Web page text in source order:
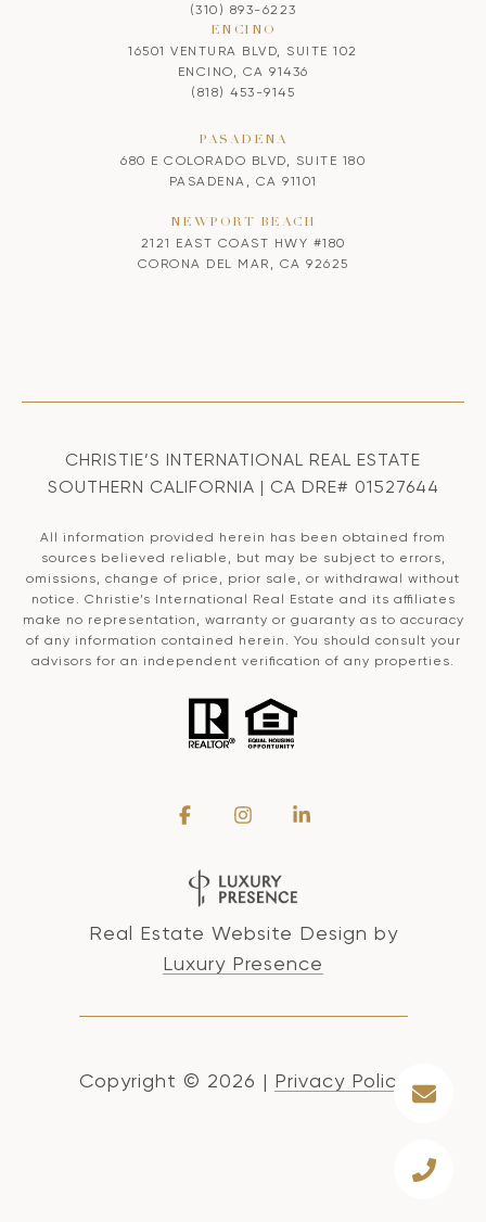
(310) 893-6223
ENCINO
16501 VENTURA BLVD, SUITE 102
ENCINO, CA 91436
(818) 453-9145
PASADENA
680 E COLORADO BLVD, SUITE 180
PASADENA, CA 91101
NEWPORT BEACH
2121 EAST COAST HWY #180
CORONA DEL MAR, CA 92625
CHRISTIE’S INTERNATIONAL REAL ESTATE
SOUTHERN CALIFORNIA | CA DRE# 01527644
All information provided herein has been obtained from
sources believed reliable, but may be subject to errors,
omissions, change of price, prior sale, or withdrawal without
notice. Christie’s International Real Estate and its affiliates
make no representation, warranty or guaranty as to accuracy
of any information contained herein. You should consult your
advisors for an independent verification of any properties.
Real Estate Website Design by
Luxury Presence
Copyright © 2026 | Privacy Policy